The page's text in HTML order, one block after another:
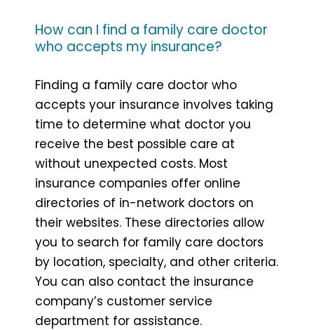
How can I find a family care doctor
who accepts my insurance?
Finding a family care doctor who
accepts your insurance involves taking
time to determine what doctor you
receive the best possible care at
without unexpected costs. Most
insurance companies offer online
directories of in-network doctors on
their websites. These directories allow
you to search for family care doctors
by location, specialty, and other criteria.
You can also contact the insurance
company’s customer service
department for assistance.